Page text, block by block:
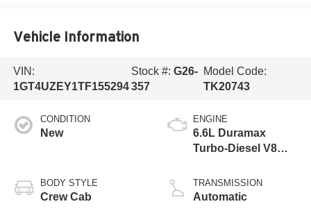
Vehicle Information
VIN:
1GT4UZEY1TF155294
Stock #: G26-
357
Model Code:
TK20743
CONDITION
New
BODY STYLE
Crew Cab
ENGINE
6.6L Duramax
Turbo-Diesel V8
TRANSMISSION
Automatic